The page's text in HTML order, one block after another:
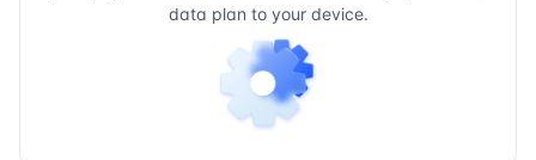
data plan to your device.